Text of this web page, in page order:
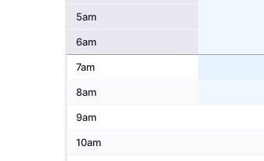
5am
6am
7am
8am
9am
10am